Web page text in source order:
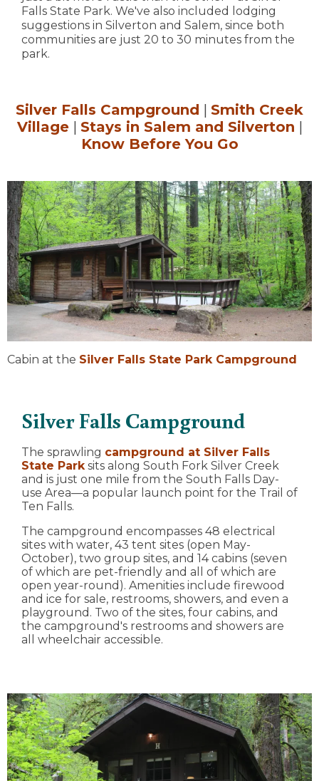
Falls State Park. We've also included lodging
suggestions in Silverton and Salem, since both
communities are just 20 to 30 minutes from the
park.
Silver Falls Campground | Smith Creek
Village| Stays in Salem and Silverton |
Know Before You Go
Cabin at the Silver Falls State Park Campground
Silver Falls Campground
The sprawling campground at Silver Falls
State Parksits along South Fork Silver Creek
and is just one mile from the South Falls Day-
use Area—a popular launch point for the Trail of
Ten Falls.
The campground encompasses 48 electrical
sites with water, 43 tent sites (open May-
October), two group sites, and 14 cabins (seven
of which are pet-friendly and all of which are
open year-round). Amenities include firewood
and ice for sale, restrooms, showers, and even a
playground. Two of the sites, four cabins, and
the campground's restrooms and showers are
all wheelchair accessible.